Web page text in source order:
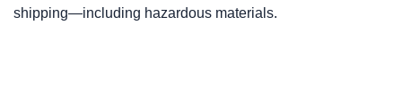
shipping—including hazardous materials.